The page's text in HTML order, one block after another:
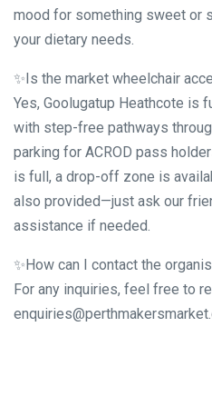
mood for something sweet or
your dietary needs.
✨Is the market wheelchair
Yes, Goolugatup Heathcote is
with step-free pathways
parking for ACROD pass
is full, a drop-off zone is
also provided—just ask our
assistance if needed.
✨How can I contact the
For any inquiries, feel free to